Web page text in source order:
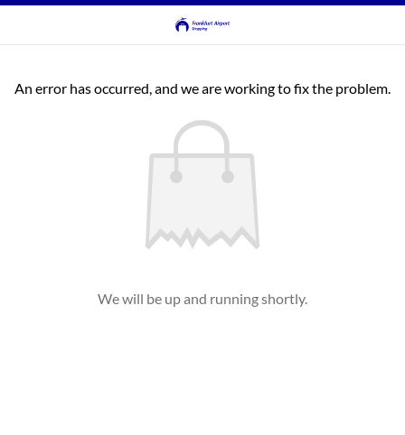
An error has occurred, and we are working to fix the problem.
We will be up and running shortly.